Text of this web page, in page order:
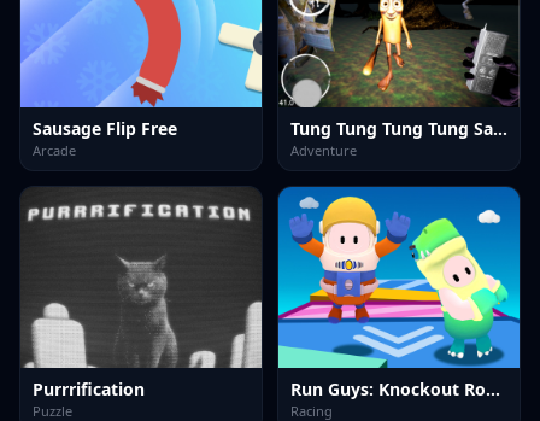
Sausage Flip Free
Arcade
Tung Tung Tung Tung Sahur
Adventure
Purrrification
Puzzle
Run Guys: Knockout Royale
Racing